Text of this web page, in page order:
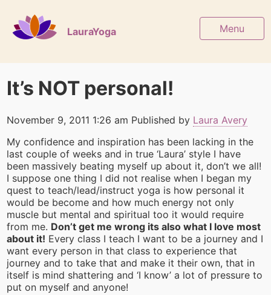
LauraYoga Menu
It’s NOT personal!
November 9, 2011 1:26 am Published by Laura Avery
My confidence and inspiration has been lacking in the
last couple of weeks and in true ‘Laura’ style I have
been massively beating myself up about it, don’t we all!
I suppose one thing I did not realise when I began my
quest to teach/lead/instruct yoga is how personal it
would be become and how much energy not only
muscle but mental and spiritual too it would require
from me. Don’t get me wrong its also what I love most
about it! Every class I teach I want to be a journey and I
want every person in that class to experience that
journey and to take that and make it their own, that in
itself is mind shattering and ‘I know’ a lot of pressure to
put on myself and anyone!